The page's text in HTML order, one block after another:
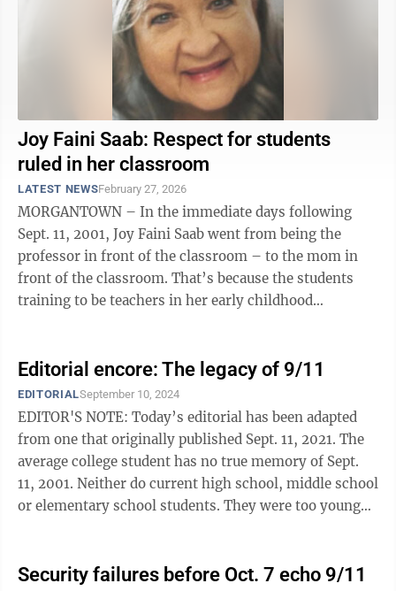
Joy Faini Saab: Respect for students
ruled in her classroom
LATEST NEWSFebruary 27, 2026
MORGANTOWN – In the immediate days following
Sept. 11, 2001, Joy Faini Saab went from being the
professor in front of the classroom – to the mom in
front of the classroom. That’s because the students
training to be teachers in her early childhood
Editorial encore: The legacy of 9/11
EDITORIALSeptember 10, 2024
EDITOR'S NOTE: Today’s editorial has been adapted
from one that originally published Sept. 11, 2021. The
average college student has no true memory of Sept.
11, 2001. Neither do current high school, middle school
or elementary school students. They were too young
Security failures before Oct. 7 echo 9/11